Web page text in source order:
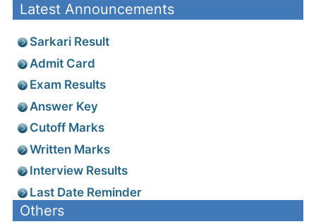
Latest Announcements
Sarkari Result
Admit Card
Exam Results
Answer Key
Cutoff Marks
Written Marks
Interview Results
Last Date Reminder
Others